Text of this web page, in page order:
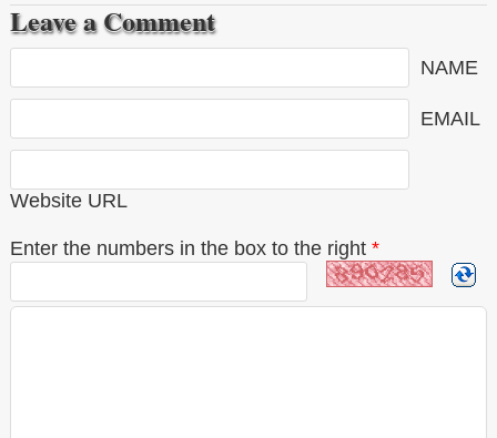
Leave a Comment
NAME
EMAIL
Website URL
Enter the numbers in the box to the right *